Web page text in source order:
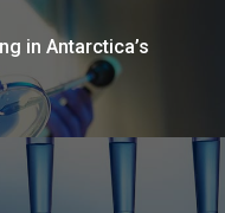
in Antarctica’s